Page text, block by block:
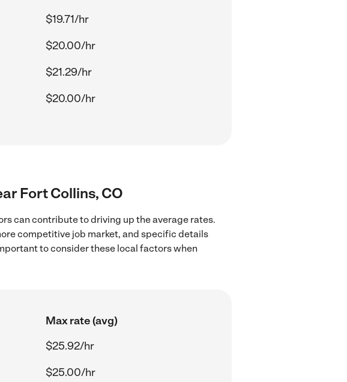
$19.71/hr
$20.00/hr
$21.29/hr
$20.00/hr
Fort Collins, CO
can contribute to driving up the average rates.
competitive job market, and specific details
to consider these local factors when
Max rate (avg)
$25.92/hr
$25.00/hr